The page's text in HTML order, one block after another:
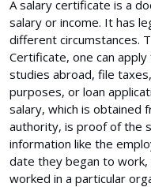
A salary certificate is a
salary or income. It has
different circumstances.
Certificate, one can
studies abroad, file
purposes, or loan
salary, which is obtained
authority, is proof of the
information like the
date they began to
worked in a particular